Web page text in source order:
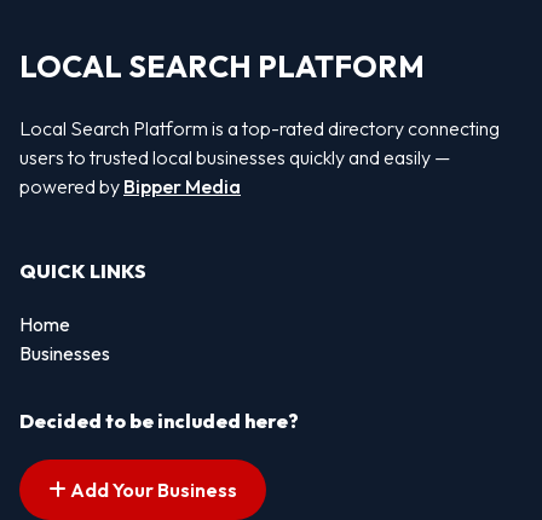
LOCAL SEARCH PLATFORM
Local Search Platform is a top-rated directory connecting
users to trusted local businesses quickly and easily —
powered by Bipper Media
QUICK LINKS
Home
Businesses
Decided to be included here?
Add Your Business